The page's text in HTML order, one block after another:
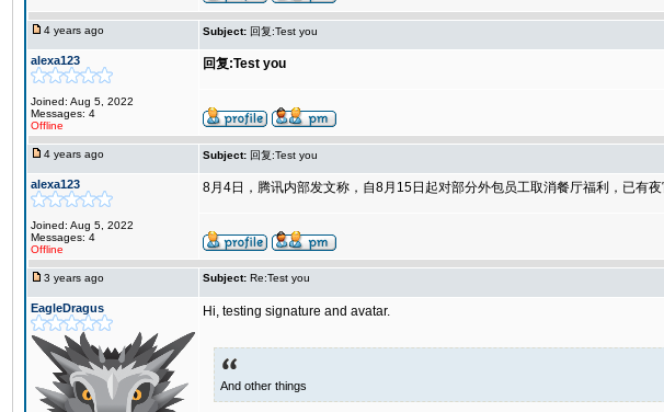
4 years ago Subject: 回复:Test you
alexa123
Joined: Aug 5, 2022
Messages: 4
Offline
回复:Test you
4 years ago Subject: 回复:Test you
alexa123
Joined: Aug 5, 2022
Messages: 4
Offline
8月4日，腾讯内部发文称，自8月15日起对部分外包员工取消餐厅福利，已有
3 years ago Subject: Re:Test you
EagleDragus Hi, testing signature and avatar.
And other things